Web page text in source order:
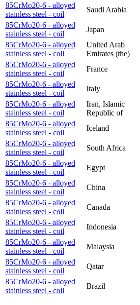
85CrMo20-6 - alloyed
stainless steel - coil
Saudi Arabia
85CrMo20-6 - alloyed
stainless steel - coil
Japan
85CrMo20-6 - alloyed
stainless steel - coil
United Arab
Emirates (the)
85CrMo20-6 - alloyed
stainless steel - coil
France
85CrMo20-6 - alloyed
stainless steel - coil
Italy
85CrMo20-6 - alloyed
stainless steel - coil
Iran, Islamic
Republic of
85CrMo20-6 - alloyed
stainless steel - coil
Iceland
85CrMo20-6 - alloyed
stainless steel - coil
South Africa
85CrMo20-6 - alloyed
stainless steel - coil
Egypt
85CrMo20-6 - alloyed
stainless steel - coil
China
85CrMo20-6 - alloyed
stainless steel - coil
Canada
85CrMo20-6 - alloyed
stainless steel - coil
Indonesia
85CrMo20-6 - alloyed
stainless steel - coil
Malaysia
85CrMo20-6 - alloyed
stainless steel - coil
Qatar
85CrMo20-6 - alloyed
stainless steel - coil
Brazil